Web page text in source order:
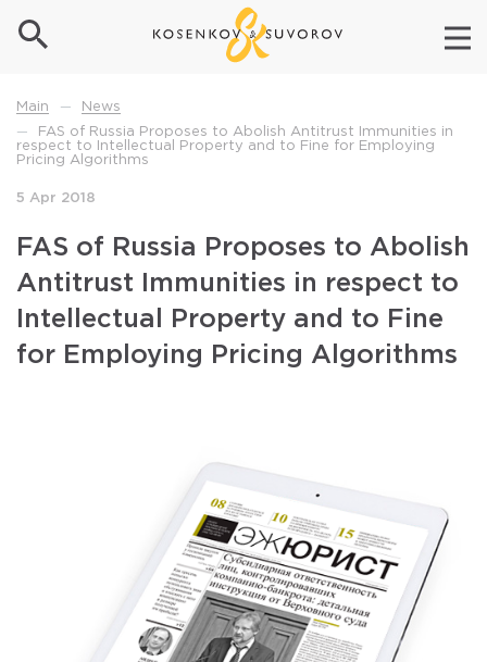
Main — News
—
FAS of Russia Proposes to Abolish Antitrust Immunities in
respect to Intellectual Property and to Fine for Employing
Pricing Algorithms
5 Apr 2018
FAS of Russia Proposes to Abolish
Antitrust Immunities in respect to
Intellectual Property and to Fine
for Employing Pricing Algorithms